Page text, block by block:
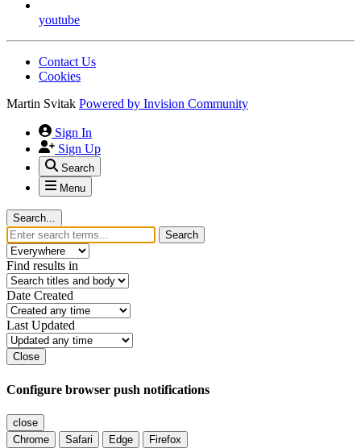
youtube
Contact Us
Cookies
Martin Svitak Powered by Invision Community
Sign In
Sign Up
Search
Menu
Search...
Search
Find results in
Date Created
Last Updated
Close
Configure browser push notifications
close
Chrome
Safari Edge Firefox